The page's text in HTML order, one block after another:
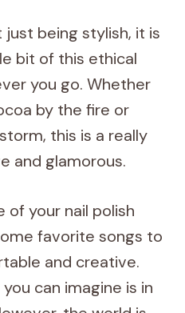
being stylish, it is
bit of this ethical
you go. Whether
by the fire or
this is a really
and glamorous.
of your nail polish
favorite songs to
and creative.
can imagine is in